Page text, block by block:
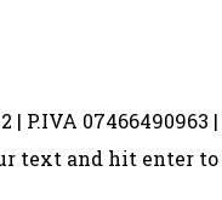
| P.IVA
text and hit enter to